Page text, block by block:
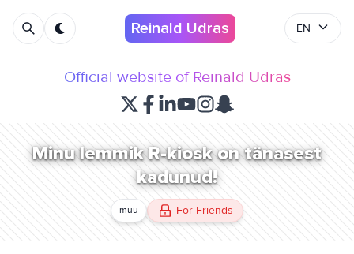
Reinald Udras EN
Official website of Reinald Udras
Minu lemmik R-kiosk on tänasest
kadunud!
muu For Friends